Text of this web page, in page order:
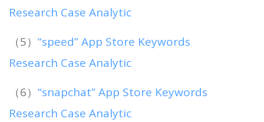
Research Case Analytic
（5） “speed” App Store Keywords
Research Case Analytic
（6） “snapchat” App Store Keywords
Research Case Analytic